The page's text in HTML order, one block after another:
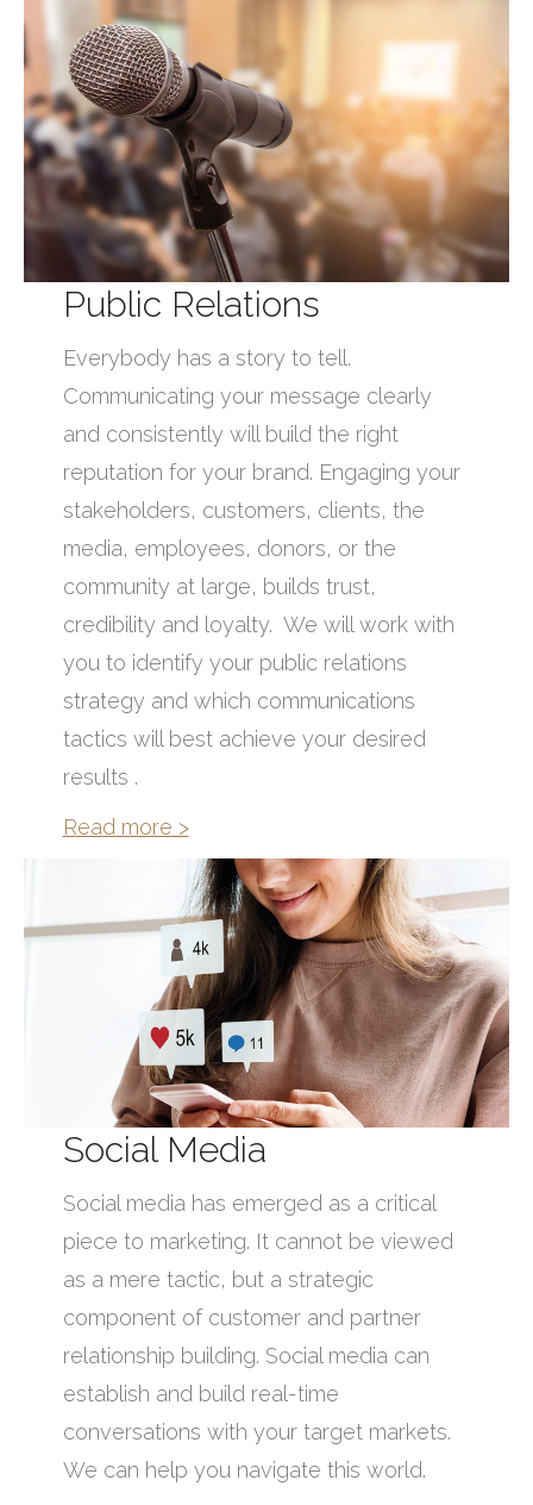
Public Relations
Everybody has a story to tell.
Communicating your message clearly
and consistently will build the right
reputation for your brand. Engaging your
stakeholders, customers, clients, the
media, employees, donors, or the
community at large, builds trust,
credibility and loyalty. We will work with
you to identify your public relations
strategy and which communications
tactics will best achieve your desired
results .
Read more >
Social Media
Social media has emerged as a critical
piece to marketing. It cannot be viewed
as a mere tactic, but a strategic
component of customer and partner
relationship building. Social media can
establish and build real-time
conversations with your target markets.
We can help you navigate this world.